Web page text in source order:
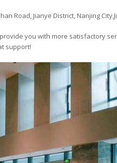
Road, Jianye District, Nanjing
you with more satisfactory
support!